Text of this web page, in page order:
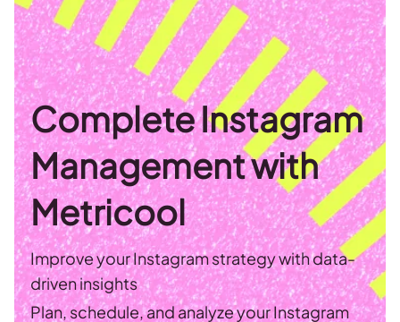
Complete Instagram
Management with
Metricool
Improve your Instagram strategy with data-
driven insights
Plan, schedule, and analyze your Instagram